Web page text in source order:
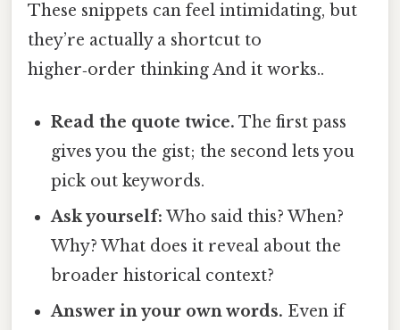
These snippets can feel intimidating, but
they’re actually a shortcut to
higher‑order thinking And it works..
Read the quote twice. The first pass
gives you the gist; the second lets you
pick out keywords.
Ask yourself: Who said this? When?
Why? What does it reveal about the
broader historical context?
Answer in your own words. Even if